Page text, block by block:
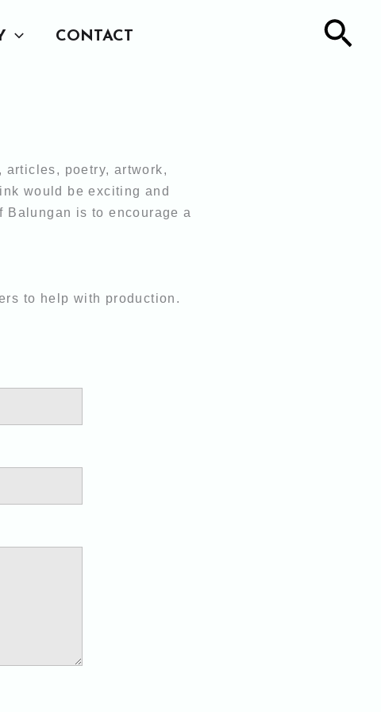
CONTACT
articles, poetry, artwork,
would be exciting and
is to encourage a
to help with production.